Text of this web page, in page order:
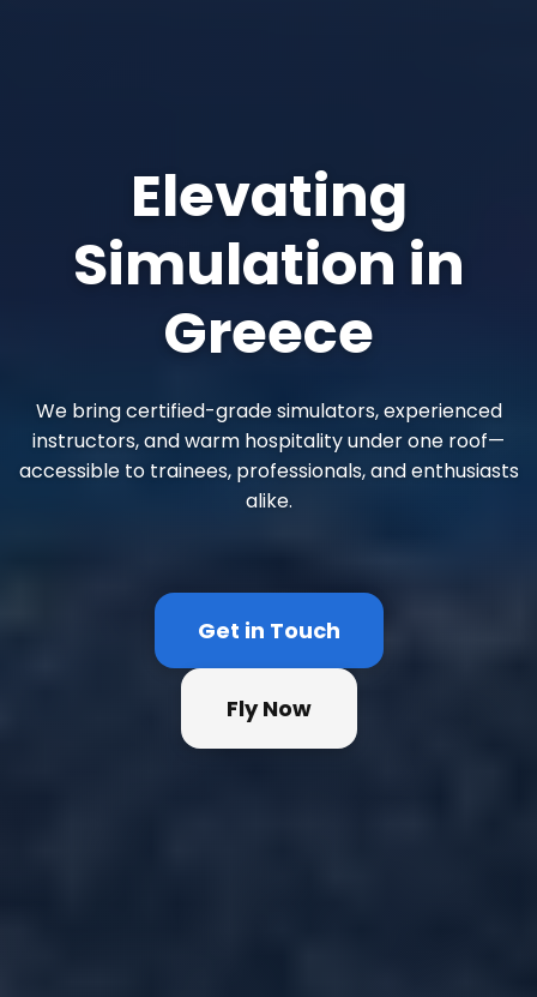
Elevating
Simulation in
Greece
We bring certified-grade simulators, experienced
instructors, and warm hospitality under one roof—
accessible to trainees, professionals, and enthusiasts
alike.
Get in Touch
Fly Now